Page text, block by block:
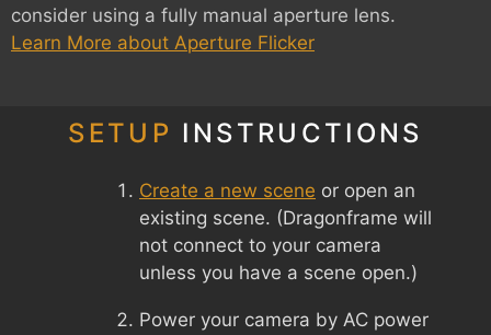
consider using a fully manual aperture lens.
Learn More about Aperture Flicker
SETUP INSTRUCTIONS
Create a new scene or open an
existing scene. (Dragonframe will
not connect to your camera
unless you have a scene open.)
Power your camera by AC power